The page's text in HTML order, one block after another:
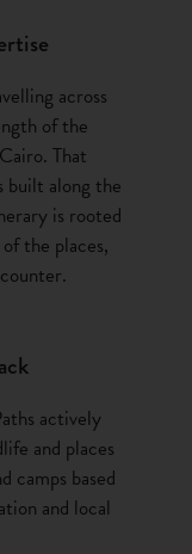
across
of the
That
built along the
is rooted
the places,
actively
and places
camps based
and local